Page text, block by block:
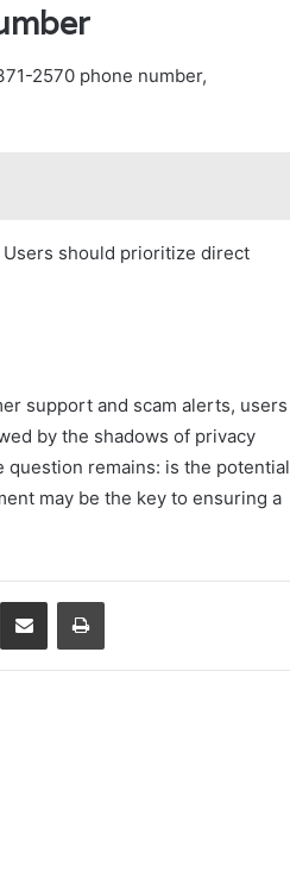
2570 phone number,
should prioritize direct
support and scam alerts, users
by the shadows of privacy
question remains: is the potential
may be the key to ensuring a
Share via Email Print